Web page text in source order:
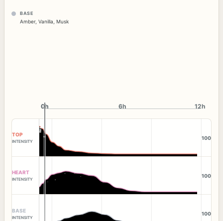
BASE
Amber, Vanilla Musk
0h
0h 6h 12h
TOP
INTENSITY
100
HEART
INTENSITY
100
BASE
INTENSITY
100